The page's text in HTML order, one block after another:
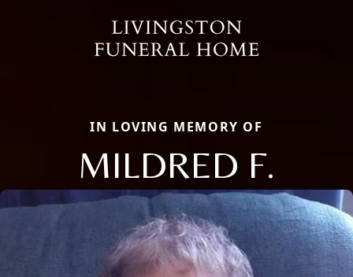
IN LOVING MEMORY OF
MILDRED F.